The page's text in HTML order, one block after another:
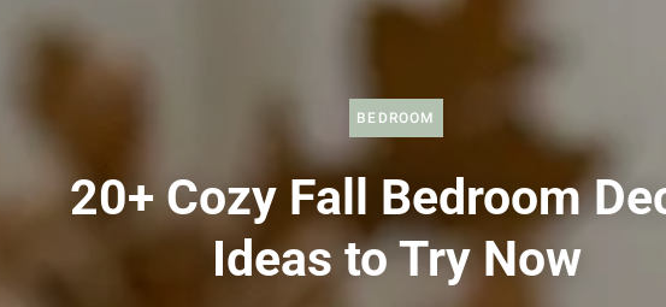
BEDROOM
20+ Cozy Fall Bedroom
Ideas to Try Now